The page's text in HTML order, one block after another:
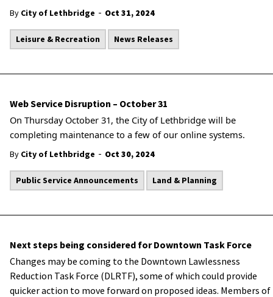
By City of Lethbridge - Oct 31, 2024
Leisure & Recreation News Releases
Web Service Disruption – October 31
On ThursdayOctober 31, the City of Lethbridge will be
completing maintenance to a few of our online systems.
By City of Lethbridge - Oct 30, 2024
Public Service Announcements Land & Planning
Next steps being considered for Downtown Task Force
Changes may be coming to the Downtown Lawlessness
Reduction Task Force (DLRTF), some of which could provide
quicker action to move forward on proposed ideas. Members of